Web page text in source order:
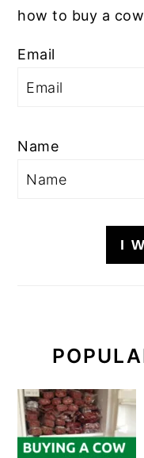
how to buy a
Email
Name
I